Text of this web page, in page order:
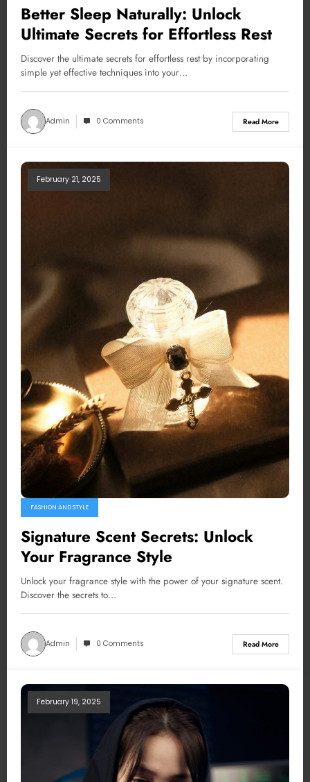
Better Sleep Naturally: Unlock
Ultimate Secrets for Effortless Rest
Discover the ultimate secrets for effortless rest by incorporating
simple yet effective techniques into your…
Admin 0 Comments Read More
February 21, 2025
FASHION AND STYLE
Signature Scent Secrets: Unlock
Your Fragrance Style
Unlock your fragrance style with the power of your signature scent.
Discover the secrets to…
Admin 0 Comments Read More
February 19, 2025